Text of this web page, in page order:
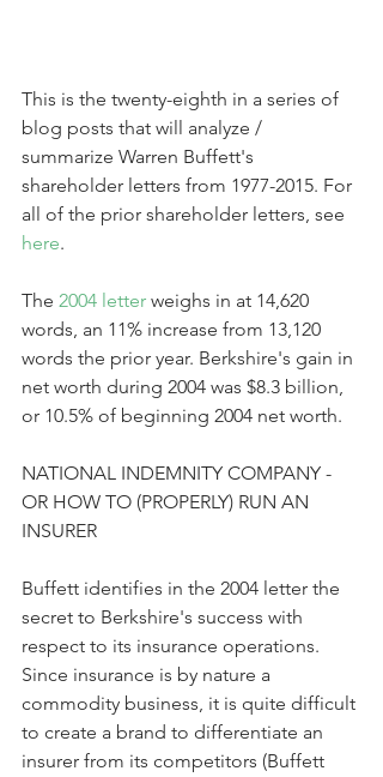
This is the twenty-eighth in a series of
blog posts that will analyze /
summarize Warren Buffett's
shareholder letters from 1977-2015. For
all of the prior shareholder letters, see
here.
The 2004 letter weighs in at 14,620
words, an 11% increase from 13,120
words the prior year. Berkshire's gain in
net worth during 2004 was $8.3 billion,
or 10.5% of beginning 2004 net worth.
NATIONAL INDEMNITY COMPANY -
OR HOW TO (PROPERLY) RUN AN
INSURER
Buffett identifies in the 2004 letter the
secret to Berkshire's success with
respect to its insurance operations.
Since insurance is by nature a
commodity business, it is quite difficult
to create a brand to differentiate an
insurer from its competitors (Buffett